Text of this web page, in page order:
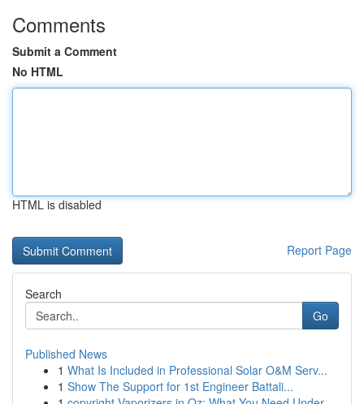
Comments
Submit a Comment
No HTML
HTML is disabled
Report Page
Search
Go
Published News
1 What Is Included in Professional Solar O&M Serv...
1 Show The Support for 1st Engineer Battali...